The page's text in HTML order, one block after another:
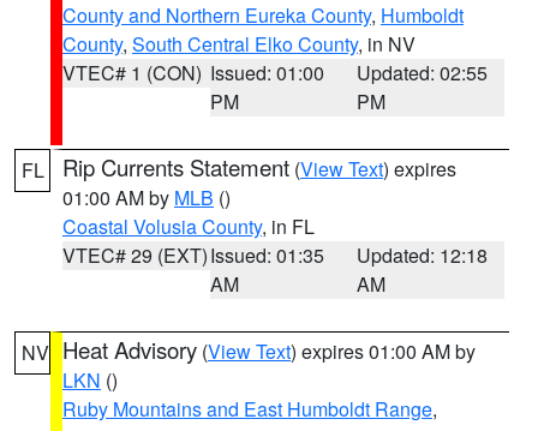
County and Northern Eureka County, Humboldt
County, South Central Elko County, in NV
VTEC# 1 (CON) Issued: 01:00
PM
Updated: 02:55
PM
FL Rip Currents Statement (View Text) expires
01:00 AM by MLB ()
Coastal Volusia County, in FL
VTEC# 29 (EXT)Issued: 01:35
AM
Updated: 12:18
AM
NV Heat Advisory (View Text) expires 01:00 AM by
LKN ()
Ruby Mountains and East Humboldt Range,